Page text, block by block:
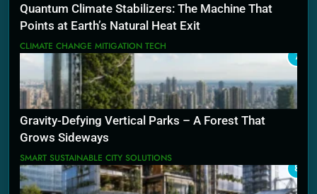
Quantum Climate Stabilizers: The Machine That
Points at Earth’s Natural Heat Exit
CLIMATE CHANGE MITIGATION TECH
7
Gravity-Defying Vertical Parks – A Forest That
Grows Sideways
SMART SUSTAINABLE CITY SOLUTIONS
8